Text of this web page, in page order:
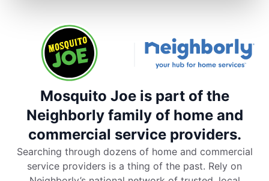
Mosquito Joe is part of the
Neighborly family of home and
commercial service providers.
Searching through dozens of home and commercial
service providers is a thing of the past. Rely on